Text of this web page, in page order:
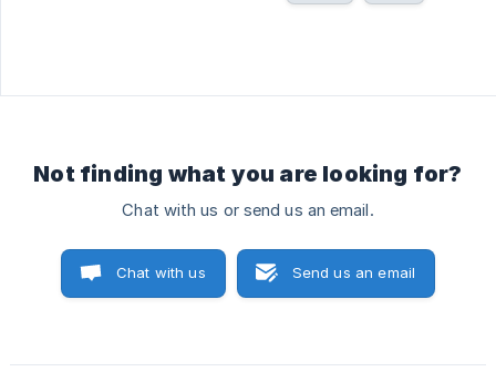
Not finding what you are looking for?
Chat with us or send us an email.
Chat with us Send us an email